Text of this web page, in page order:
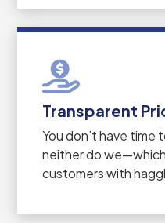
Transparent
You don’t have time
neither do
customers with